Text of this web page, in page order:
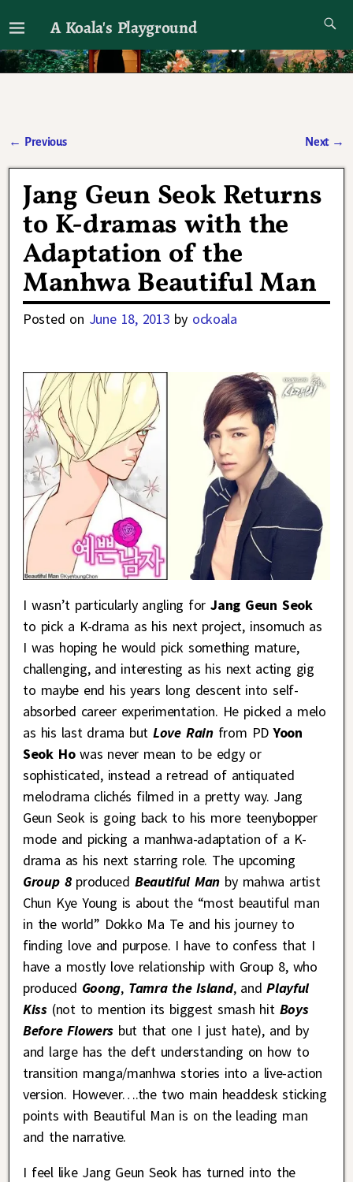
A Koala's Playground
I'll talk about dramas if I want to
← Previous Next →
Jang Geun Seok Returns
to K-dramas with the
Adaptation of the
Manhwa Beautiful Man
Posted on June 18, 2013 by ockoala
I wasn’t particularly angling for Jang Geun Seok
to pick a K-drama as his next project, insomuch as
I was hoping he would pick something mature,
challenging, and interesting as his next acting gig
to maybe end his years long descent into self-
absorbed career experimentation. He picked a melo
as his last drama butLove Rainfrom PDYoon
Seok Howas never mean to be edgy or
sophisticated, instead a retread of antiquated
melodrama clichés filmed in a pretty way. Jang
Geun Seok is going back to his more teenybopper
mode and picking a manhwa-adaptation of a K-
drama as his next starring role. The upcoming
Group 8 produced Beautiful Man by mahwa artist
Chun Kye Young is about the “most beautiful man
in the world” Dokko Ma Te and his journey to
finding love and purpose. I have to confess that I
have a mostly love relationship with Group 8, who
produced Goong, Tamra the Island, andPlayful
Kiss (not to mention its biggest smash hit Boys
Before Flowers but that one I just hate), and by
and large has the deft understanding on how to
transition manga/manhwa stories into a live-action
version. However….the two main headdesk sticking
points with Beautiful Man is on the leading man
and the narrative.
I feel like Jang Geun Seok has turned into the